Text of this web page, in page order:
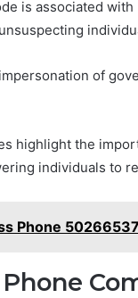
is associated
of
highlight the
individuals to
Phone
Phone